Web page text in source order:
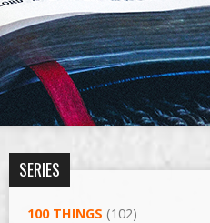
SERIES
100 THINGS (102)